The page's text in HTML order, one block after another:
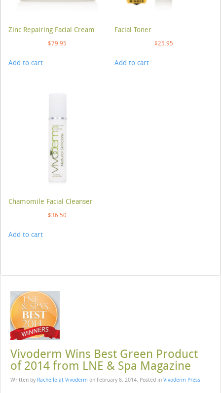
Zinc Repairing Facial Cream
$79.95
Add to cart
Facial Toner
$25.95
Add to cart
Chamomile Facial Cleanser
$36.50
Add to cart
Vivoderm Wins Best Green Product
of 2014 from LNE & Spa Magazine
Written by Rachelle at Vivoderm on February 8, 2014. Posted in Vivoderm Press